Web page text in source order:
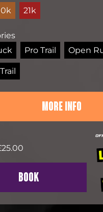
21k
Pro Trail Open
MORE INFO
BOOK